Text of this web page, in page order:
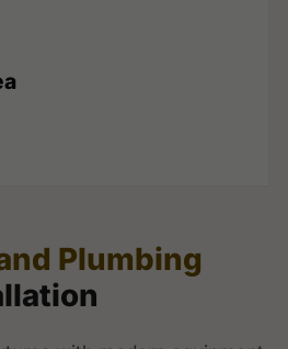
Plumbing